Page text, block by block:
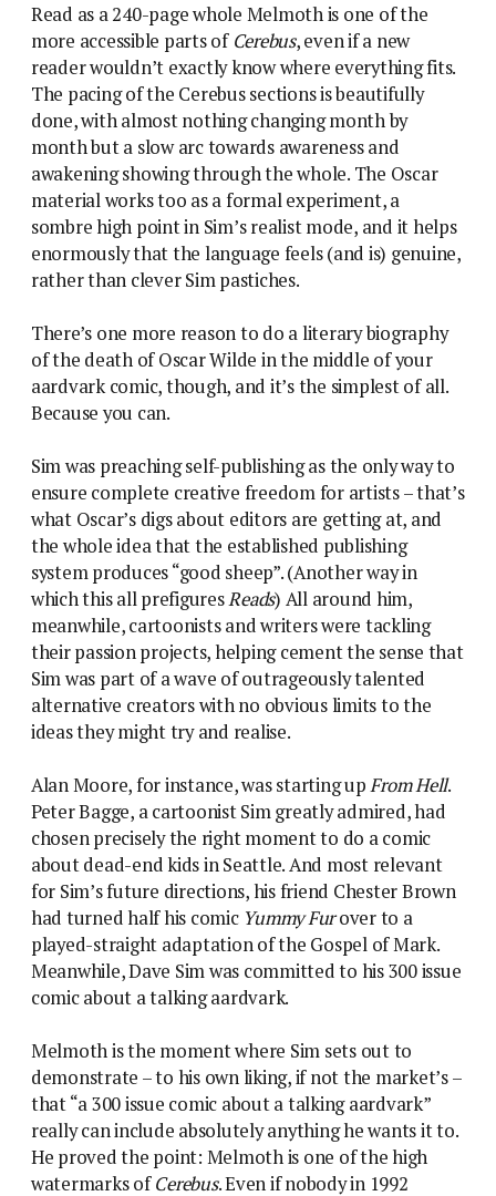
Read as a 240-page whole Melmoth is one of the
more accessible parts of Cerebus, even if a new
reader wouldn’t exactly know where everything fits.
The pacing of the Cerebus sections is beautifully
done, with almost nothing changing month by
month but a slow arc towards awareness and
awakening showing through the whole. The Oscar
material works too as a formal experiment, a
sombre high point in Sim’s realist mode, and it helps
enormously that the language feels (and is) genuine,
rather than clever Sim pastiches.
There’s one more reason to do a literary biography
of the death of Oscar Wilde in the middle of your
aardvark comic, though, and it’s the simplest of all.
Because you can.
Sim was preaching self-publishing as the only way to
ensure complete creative freedom for artists – that’s
what Oscar’s digs about editors are getting at, and
the whole idea that the established publishing
system produces “good sheep”. (Another way in
which this all prefiguresReads) All around him,
meanwhile, cartoonists and writers were tackling
their passion projects, helping cement the sense that
Sim was part of a wave of outrageously talented
alternative creators with no obvious limits to the
ideas they might try and realise.
Alan Moore, for instance, was starting upFrom Hell.
Peter Bagge, a cartoonist Sim greatly admired, had
chosen precisely the right moment to do a comic
about dead-end kids in Seattle. And most relevant
for Sim’s future directions, his friend Chester Brown
had turned half his comic Yummy Furover to a
played-straight adaptation of the Gospel of Mark.
Meanwhile, Dave Sim was committed to his 300 issue
comic about a talking aardvark.
Melmoth is the moment where Sim sets out to
demonstrate – to his own liking, if not the market’s –
that “a 300 issue comic about a talking aardvark”
really can include absolutely anything he wants it to.
He proved the point: Melmoth is one of the high
watermarks ofCerebus. Even if nobody in 1992